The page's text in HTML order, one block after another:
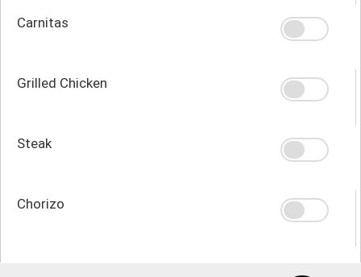
Carnitas
Grilled Chicken
Steak
Chorizo